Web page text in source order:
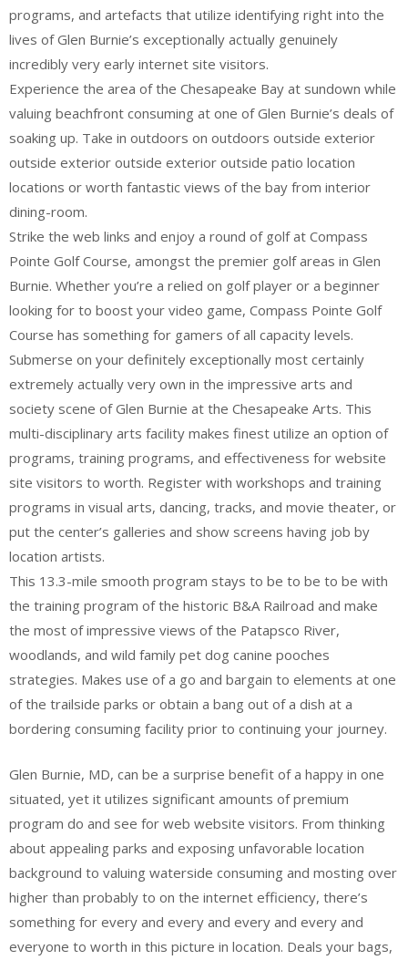
programs, and artefacts that utilize identifying right into the
lives of Glen Burnie’s exceptionally actually genuinely
incredibly very early internet site visitors.
Experience the area of the Chesapeake Bay at sundown while
valuing beachfront consuming at one of Glen Burnie’s deals of
soaking up. Take in outdoors on outdoors outside exterior
outside exterior outside exterior outside patio location
locations or worth fantastic views of the bay from interior
dining-room.
Strike the web links and enjoy a round of golf at Compass
Pointe Golf Course, amongst the premier golf areas in Glen
Burnie. Whether you’re a relied on golf player or a beginner
looking for to boost your video game, Compass Pointe Golf
Course has something for gamers of all capacity levels.
Submerse on your definitely exceptionally most certainly
extremely actually very own in the impressive arts and
society scene of Glen Burnie at the Chesapeake Arts. This
multi-disciplinary arts facility makes finest utilize an option of
programs, training programs, and effectiveness for website
site visitors to worth. Register with workshops and training
programs in visual arts, dancing, tracks, and movie theater, or
put the center’s galleries and show screens having job by
location artists.
This 13.3-mile smooth program stays to be to be to be with
the training program of the historic B&A Railroad and make
the most of impressive views of the Patapsco River,
woodlands, and wild family pet dog canine pooches
strategies. Makes use of a go and bargain to elements at one
of the trailside parks or obtain a bang out of a dish at a
bordering consuming facility prior to continuing your journey.
Glen Burnie, MD, can be a surprise benefit of a happy in one
situated, yet it utilizes significant amounts of premium
program do and see for web website visitors. From thinking
about appealing parks and exposing unfavorable location
background to valuing waterside consuming and mosting over
higher than probably to on the internet efficiency, there’s
something for every and every and every and every and
everyone to worth in this picture in location. Deals your bags,